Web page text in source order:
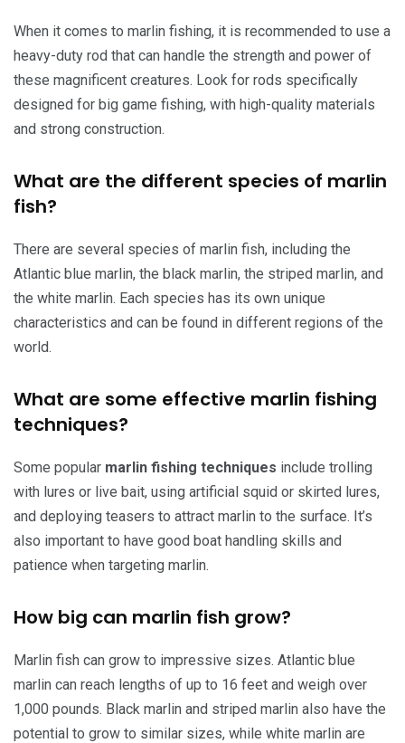
When it comes to marlin fishing, it is recommended to use a
heavy-duty rod that can handle the strength and power of
these magnificent creatures. Look for rods specifically
designed for big game fishing, with high-quality materials
and strong construction.
What are the different species of marlin
fish?
There are several species of marlin fish, including the
Atlantic blue marlin, the black marlin, the striped marlin, and
the white marlin. Each species has its own unique
characteristics and can be found in different regions of the
world.
What are some effective marlin fishing
techniques?
Some popular marlin fishing techniques include trolling
with lures or live bait, using artificial squid or skirted lures,
and deploying teasers to attract marlin to the surface. It’s
also important to have good boat handling skills and
patience when targeting marlin.
How big can marlin fish grow?
Marlin fish can grow to impressive sizes. Atlantic blue
marlin can reach lengths of up to 16 feet and weigh over
1,000 pounds. Black marlin and striped marlin also have the
potential to grow to similar sizes, while white marlin are